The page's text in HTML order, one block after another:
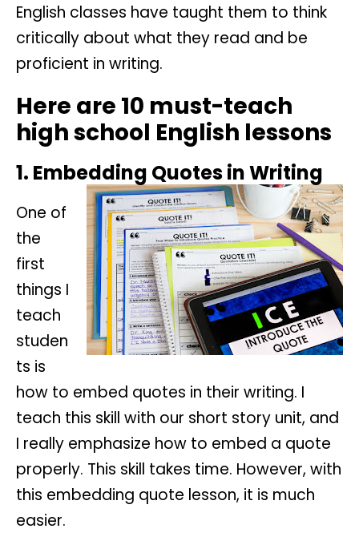
English classes have taught them to think
critically about what they read and be
proficient in writing.
Here are 10 must-teach
high school English lessons
1. Embedding Quotes in Writing
One of
the
first
things I
teach
studen
ts is
how to embed quotes in their writing. I
teach this skill with our short story unit, and
I really emphasize how to embed a quote
properly. This skill takes time. However, with
this embedding quote lesson, it is much
easier.